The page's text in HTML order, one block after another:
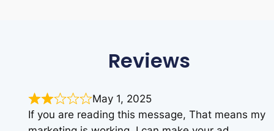
Reviews
May 1, 2025
If you are reading this message, That means my